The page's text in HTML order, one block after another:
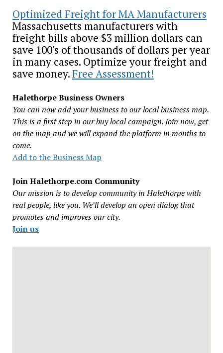
Optimized Freight for MA Manufacturers
Massachusetts manufacturers with
freight bills above $3 million dollars can
save 100's of thousands of dollars per year
in many cases. Optimize your freight and
save money.Free Assessment!
Halethorpe Business Owners
You can now add your business to our local business map.
This is a first step in our buy local campaign. Join now, get
on the map and we will expand the platform in months to
come.
Add to the Business Map
Join Halethorpe.com Community
Our mission is to develop community in Halethorpe with
real people, like you. We’ll develop an open dialog that
promotes and improves our city.
Join us